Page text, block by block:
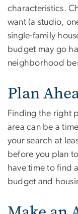
characteristics.
want (a studio,
single-family
budget may go
neighborhood
Plan
Finding the right
area can be a
your search at
before you plan
have time to find
budget and